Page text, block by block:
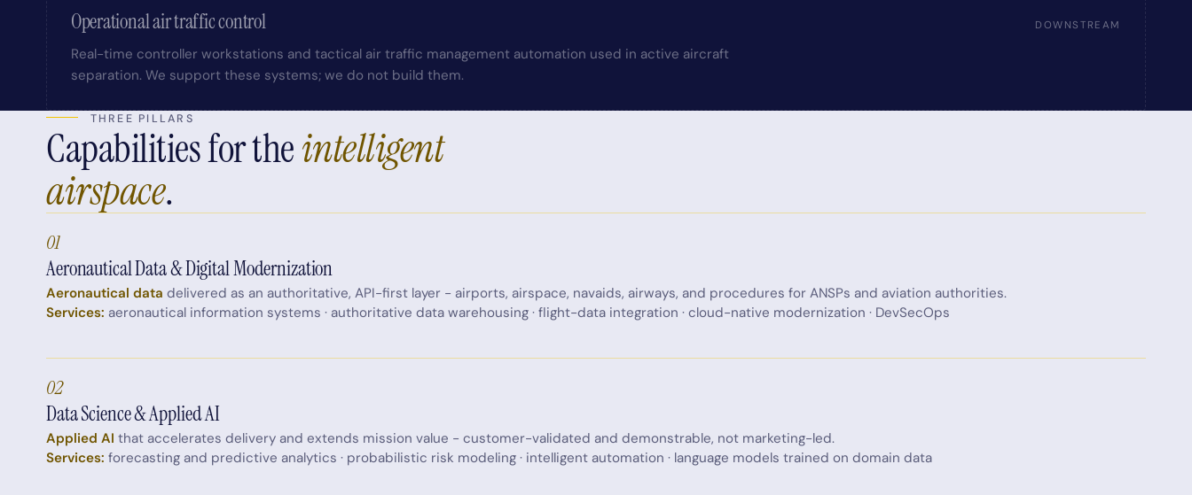
Operational air traffic control DOWNSTREAM
Real-time controller workstations and tactical air traffic management automation used in active aircraft
separation. We support these systems; we do not build them.
THREE PILLARS
Capabilities for theintelligent
airspace.
01
Aeronautical Data & Digital Modernization
Aeronautical data delivered as an authoritative, API-first layer - airports, airspace, navaids, airways, and procedures for ANSPs and aviation authorities.
Services: aeronautical information systems · authoritative data warehousing · flight-data integration · cloud-native modernization · DevSecOps
02
Data Science & Applied AI
Applied AI that accelerates delivery and extends mission value - customer-validated and demonstrable, not marketing-led.
Services: forecasting and predictive analytics · probabilistic risk modeling · intelligent automation · language models trained on domain data